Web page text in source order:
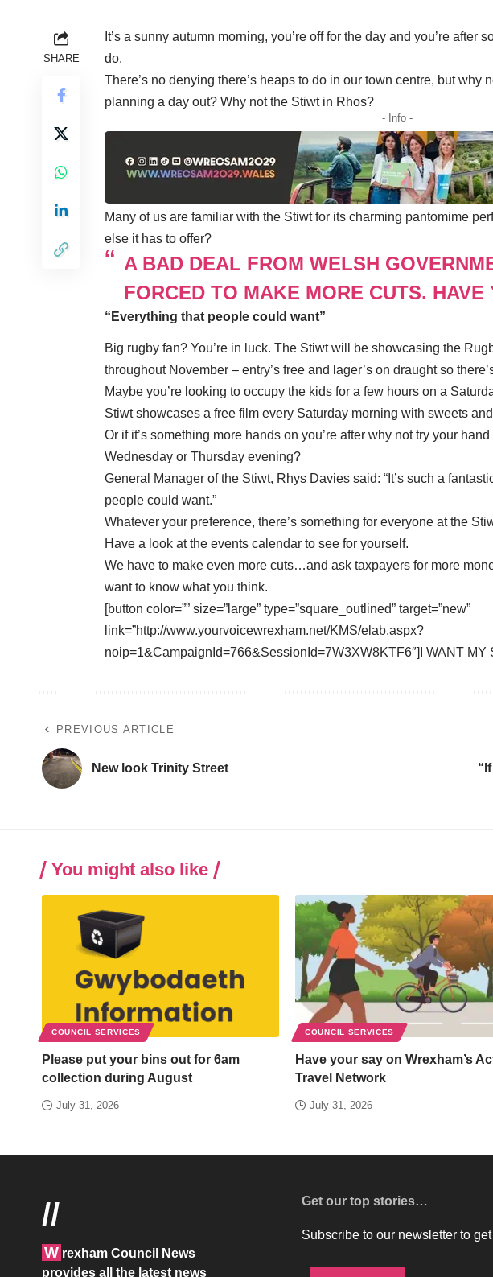
SHARE
It’s a sunny autumn morning, you’re off for the day and you’re after
do.
There’s no denying there’s heaps to do in our town centre, but why
planning a day out? Why not the Stiwt in Rhos?
- Info -
Many of us are familiar with the Stiwt for its charming pantomime
else it has to offer?
A BAD DEAL FROM WELSH
FORCED TO MAKE MORE CUTS.
“Everything that people could want”
Big rugby fan? You’re in luck. The Stiwt will be showcasing the
throughout November – entry’s free and lager’s on draught so
Maybe you’re looking to occupy the kids for a few hours on a
Stiwt showcases a free film every Saturday morning with sweets
Or if it’s something more hands on you’re after why not try your
Wednesday or Thursday evening?
General Manager of the Stiwt, Rhys Davies said: “It’s such a
people could want.”
Whatever your preference, there’s something for everyone at the
Have a look at the events calendar to see for yourself.
We have to make even more cuts…and ask taxpayers for more
want to know what you think.
[button color=”” size=”large” type=”square_outlined” target=”new”
link=”http://www.yourvoicewrexham.net/KMS/elab.aspx?
noip=1&CampaignId=766&SessionId=7W3XW8KTF6″]I WANT MY
PREVIOUS ARTICLE
New look Trinity Street
You might also like
COUNCIL SERVICES
Please put your bins out for 6am
collection during August
July 31, 2026
COUNCIL SERVICES
Have your say on Wrexham’s
Travel Network
July 31, 2026
//
W rexham Council News
provides all the latest news
Get our top stories…
Subscribe to our newsletter to